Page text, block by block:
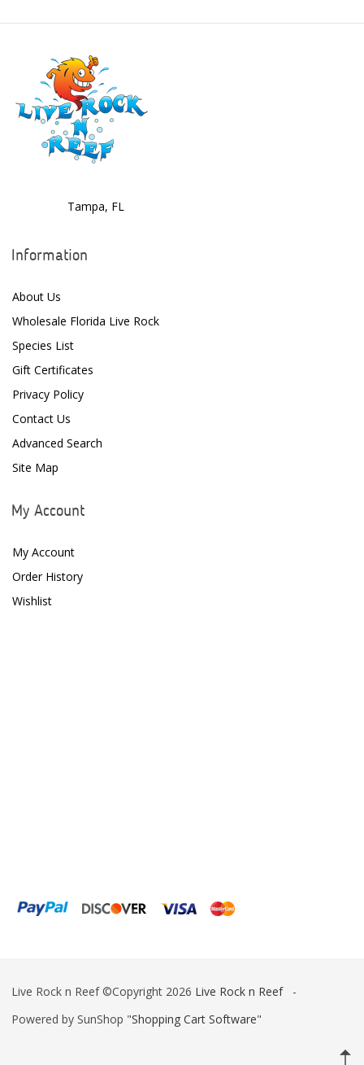
Bubble Magus
Bulk Reef Supply
Caribsea
CO2ART
Coral Rx
CoralVue
CPR Aquatic INC
D-D The Aquarium Solution
Dalua
Danner
Deltec
Dr. Tims Aquatics
Giesemann
Hanna Instruments
Tampa, FL
Information
About Us
Wholesale Florida Live Rock
Species List
Gift Certificates
Privacy Policy
Contact Us
Advanced Search
Site Map
My Account
My Account
Order History
Wishlist
Live Rock n Reef ©Copyright 2026 Live Rock n Reef-
Powered by SunShop "Shopping Cart Software"